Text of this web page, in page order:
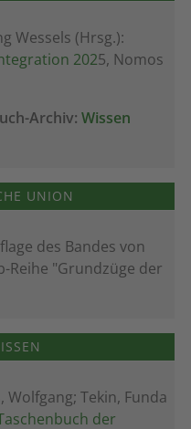
Wessels (Hrsg.):
2025, Nomos
Archiv: Wissen
UNION
des Bandes von
Reihe "Grundzüge der
Tekin, Funda
der